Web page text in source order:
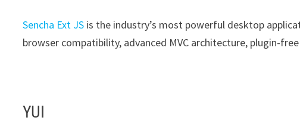
Sencha Ext JS is the industry’s most powerful desktop
browser compatibility, advanced MVC architecture, plugin-
YUI